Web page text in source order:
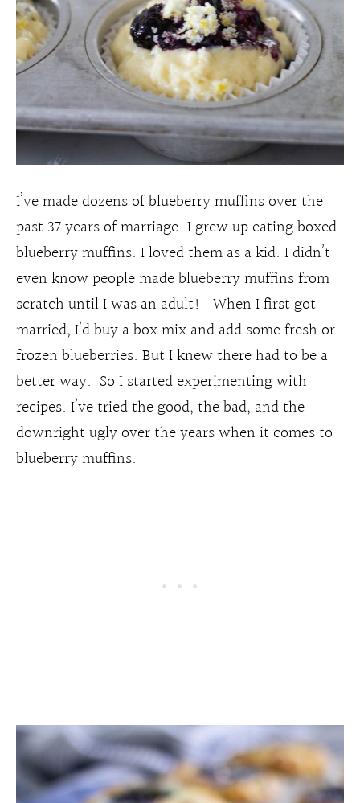
I’ve made dozens of blueberry muffins over the
past 37 years of marriage. I grew up eating boxed
blueberry muffins. I loved them as a kid. I didn’t
even know people made blueberry muffins from
scratch until I was an adult! When I first got
married, I’d buy a box mix and add some fresh or
frozen blueberries. But I knew there had to be a
better way. So I started experimenting with
recipes. I’ve tried the good, the bad, and the
downright ugly over the years when it comes to
blueberry muffins.